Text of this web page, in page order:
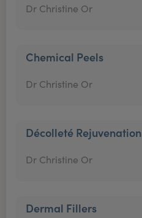
Dr Christine Or
Chemical Peels
Dr Christine Or
Décolleté Rejuvenation
Dr Christine Or
Dermal Fillers